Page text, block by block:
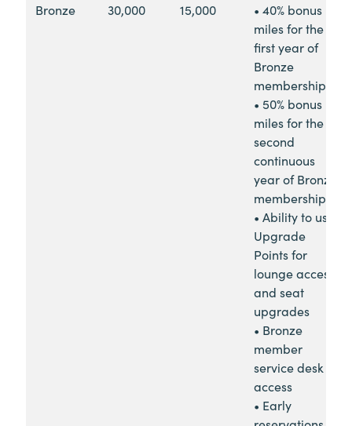
Bronze 30,000 15,000
• 40% bonus
miles for the
first year of
Bronze
membership
• 50% bonus
miles for the
second
continuous
year of Bronze
membership
• Ability to use
Upgrade
Points for
lounge access
and seat
upgrades
• Bronze
member
service desk
access
• Early